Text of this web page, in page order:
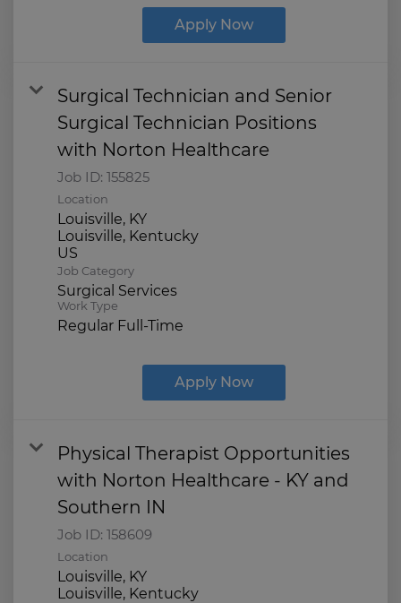
Apply Now
Surgical Technician and Senior
Surgical Technician Positions
with Norton Healthcare
Job ID: 155825
Location
Louisville, KY
Louisville, Kentucky
Job Category
Surgical Services
Work Type
Regular Full-Time
Apply Now
Physical Therapist Opportunities
with Norton Healthcare - KY and
Southern IN
Job ID: 158609
Location
Louisville, KY
Louisville, Kentucky